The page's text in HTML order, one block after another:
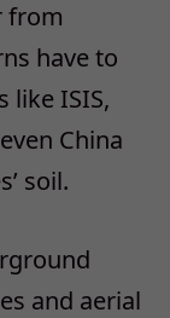
from
have to
like ISIS,
China
soil.
and aerial